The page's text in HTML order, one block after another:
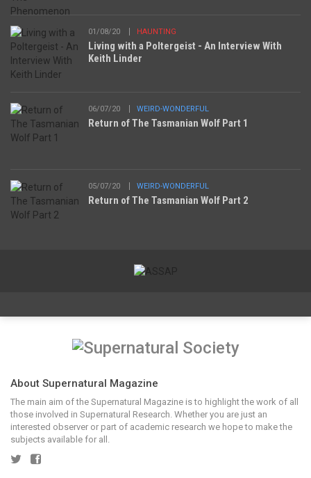
01/08/20 HAUNTING
Living with a Poltergeist - An Interview With
Keith Linder
06/07/20 WEIRD-WONDERFUL
Return of The Tasmanian Wolf Part 1
05/07/20 WEIRD-WONDERFUL
Return of The Tasmanian Wolf Part 2
About Supernatural Magazine
The main aim of the Supernatural Magazine is to highlight the work of all
those involved in Supernatural Research. Whether you are just an
interested observer or part of academic research we hope to make the
subjects available for all.